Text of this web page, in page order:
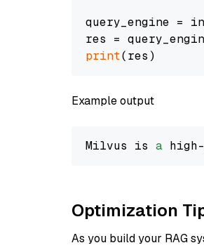
query_engine =
res =
print
Example output
Milvus is a
Optimization
As you build your RAG